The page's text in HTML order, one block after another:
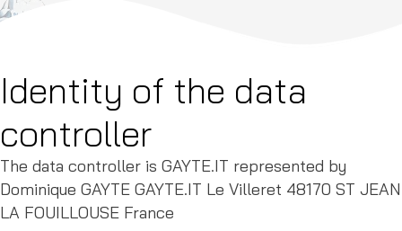
Identity of the data
controller
The data controller is GAYTE.IT represented by
Dominique GAYTE GAYTE.IT Le Villeret 48170 ST JEAN
LA FOUILLOUSE France